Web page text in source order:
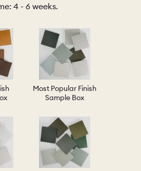
4 - 6 weeks.
Most Popular Finish
Sample Box